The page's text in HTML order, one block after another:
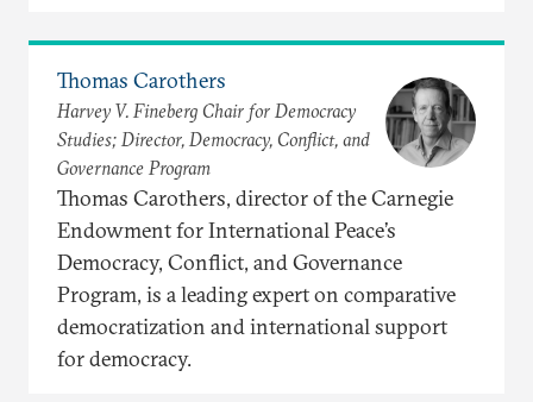
Thomas Carothers
Harvey V. Fineberg Chair for Democracy
Studies; Director, Democracy, Conflict, and
Governance Program
Thomas Carothers, director of the Carnegie
Endowment for International Peace’s
Democracy, Conflict, and Governance
Program, is a leading expert on comparative
democratization and international support
for democracy.